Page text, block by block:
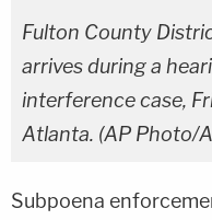
Fulton County
arrives during a
interference case,
Atlanta. (AP Photo/
Subpoena